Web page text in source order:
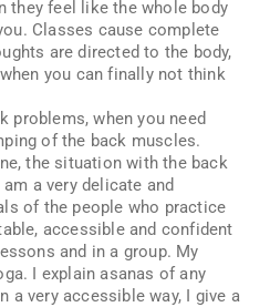
they feel like the whole body
Classes cause complete
are directed to the body,
you can finally not think
problems, when you need
of the back muscles.
the situation with the back
a very delicate and
of the people who practice
accessible and confident
and in a group. My
I explain asanas of any
a very accessible way, I give a